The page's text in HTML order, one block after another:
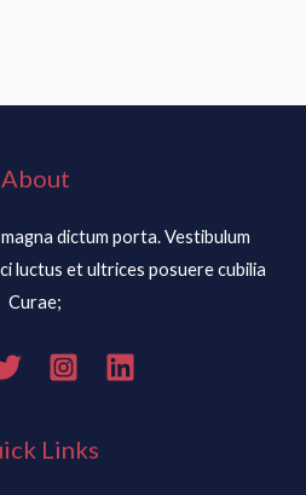
About
dictum porta. Vestibulum
luctus et ultrices posuere cubilia
Curae;
Links